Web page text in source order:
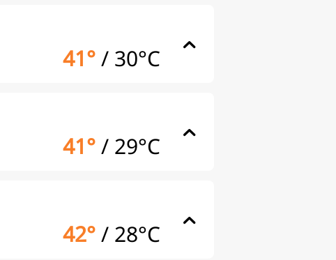
41°/ 30°C
41°/ 29°C
42°/ 28°C